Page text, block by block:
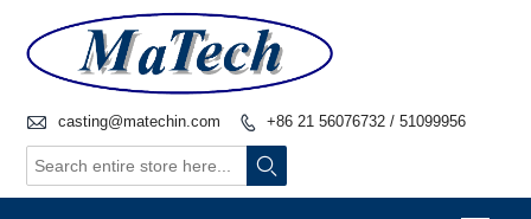
 casting@matechin.com  +86 21 56076732 / 51099956
